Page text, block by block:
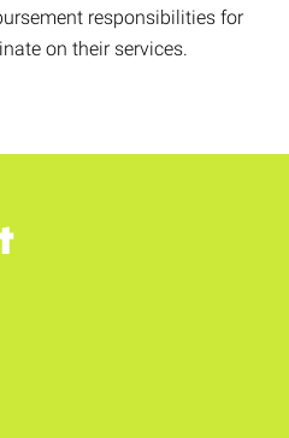
responsibilities for
on their services.